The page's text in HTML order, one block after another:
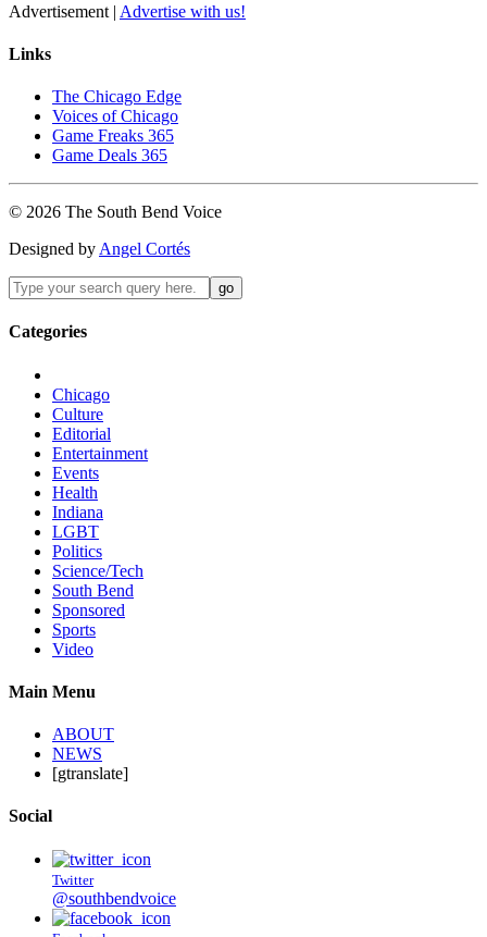
Advertisement | Advertise with us!
Links
The Chicago Edge
Voices of Chicago
Game Freaks 365
Game Deals 365
© 2026 The South Bend Voice
Designed by Angel Cortés
Categories
Chicago
Culture
Editorial
Entertainment
Events
Health
Indiana
LGBT
Politics
Science/Tech
South Bend
Sponsored
Sports
Video
Main Menu
ABOUT
NEWS
[gtranslate]
Social
Twitter
@southbendvoice